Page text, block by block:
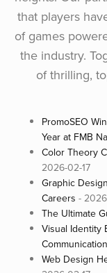
that players
of games
the industry.
of thrilling,
PromoSEO
Year at FMB
Color Theory
2026-02-17
Graphic
Careers -
The Ultimate
Visual Identity
Communication
Web Design